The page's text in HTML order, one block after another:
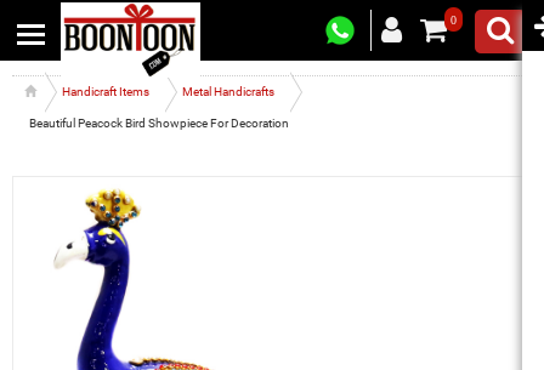
0
Handicraft Items Metal Handicrafts
Beautiful Peacock Bird Showpiece For Decoration